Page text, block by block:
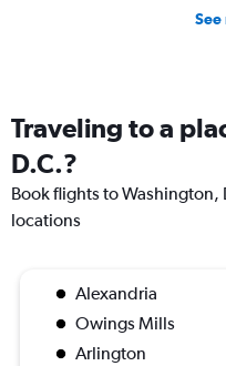
See
Traveling to a
D.C.?
Book flights to Washington,
locations
Alexandria
Owings Mills
Arlington